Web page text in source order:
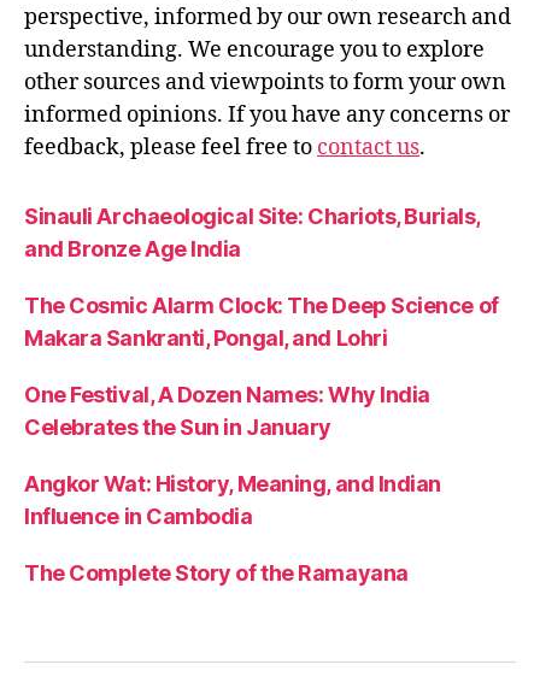
perspective, informed by our own research and
understanding. We encourage you to explore
other sources and viewpoints to form your own
informed opinions. If you have any concerns or
feedback, please feel free to contact us.
Sinauli Archaeological Site: Chariots, Burials,
and Bronze Age India
The Cosmic Alarm Clock: The Deep Science of
Makara Sankranti, Pongal, and Lohri
One Festival, A Dozen Names: Why India
Celebrates the Sun in January
Angkor Wat: History, Meaning, and Indian
Influence in Cambodia
The Complete Story of the Ramayana